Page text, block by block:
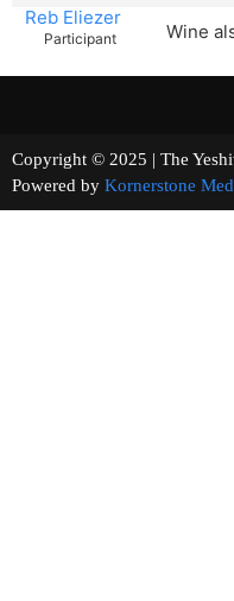
Reb Eliezer
Participant Wine
Copyright © 2025 | The
Powered by Kornerstone